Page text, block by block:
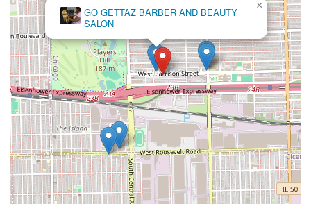
The shop’s focus on the essential services—precision cuts
and smooth shaves—delivered within a clean, comfortable,
and respectful "old school" setting, provides a reliable and
deeply satisfying experience. If you are seeking a
**trusted, professional, and family-friendly barbershop**
that feels like a true part of the community, Ok Barber
Shop on Harrison Street is an excellent choice for your
regular grooming needs.
Original African Hair